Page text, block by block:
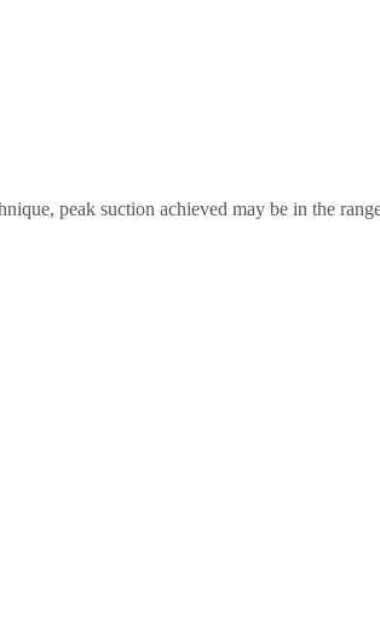
peak suction achieved may be in the